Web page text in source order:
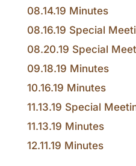
08.14.19 Minutes
08.16.19 Special
08.20.19 Special
09.18.19 Minutes
10.16.19 Minutes
11.13.19 Special
11.13.19 Minutes
12.11.19 Minutes